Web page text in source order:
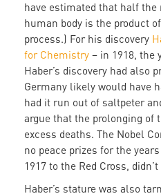
have estimated that half the
human body is the product
process.) For his discovery
for Chemistry – in 1918, the
Haber’s discovery had also
Germany likely would have
had it run out of saltpeter
argue that the prolonging of
excess deaths. The Nobel
no peace prizes for the
1917 to the Red Cross,
Haber’s stature was also